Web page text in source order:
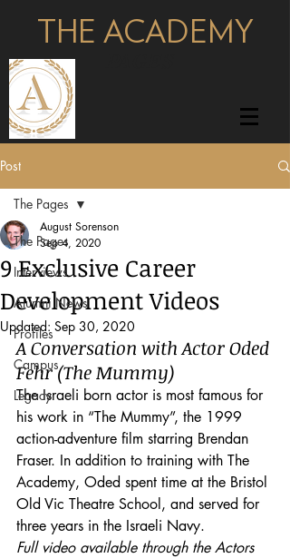
THE ACADEMY
Post
The Pages
Interviews
Alumni News
Profiles
Campus
Legacy
The Pages
9 Exclusive Career
Development Videos
August Sorenson
Sep 4, 2020
Updated: Sep 30, 2020
A Conversation with Actor Oded
Fehr (The Mummy)
The Israeli born actor is most famous for
his work in “The Mummy”, the 1999
action-adventure film starring Brendan
Fraser. In addition to training with The
Academy, Oded spent time at the Bristol
Old Vic Theatre School, and served for
three years in the Israeli Navy.
Full video available through the Actors